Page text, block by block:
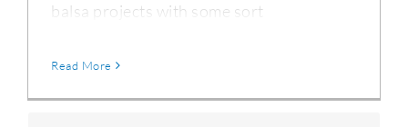
balsa projects with some sort
Read More